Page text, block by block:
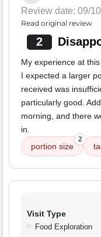
Review date: 09/
Read original review
2
My experience at
I expected a larger
received was
particularly good.
morning, and there
in.
portion size
2
Visit Type
Food Exploration